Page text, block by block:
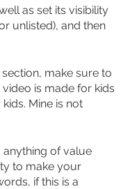
as set its visibility
unlisted), and then
make sure to
is made for kids
Mine is not
of value
to make your
if this is a